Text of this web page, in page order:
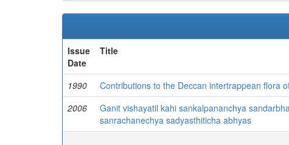
Issue
Date
Title
1990 Contributions to the Deccan intertrappean flora
2006
Ganit vishayatil kahi sankalpananchya
sanrachanechya sadyasthiticha abhyas